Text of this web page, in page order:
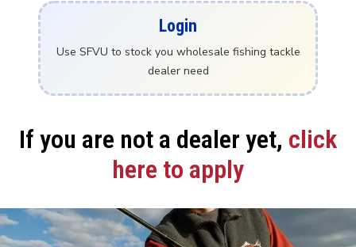
Login
Use SFVU to stock you wholesale fishing tackle
dealer need
If you are not a dealer yet, click
here to apply